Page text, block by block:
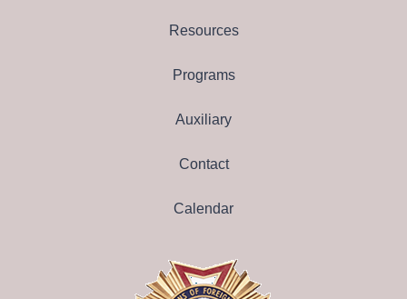
Resources
Programs
Auxiliary
Contact
Calendar